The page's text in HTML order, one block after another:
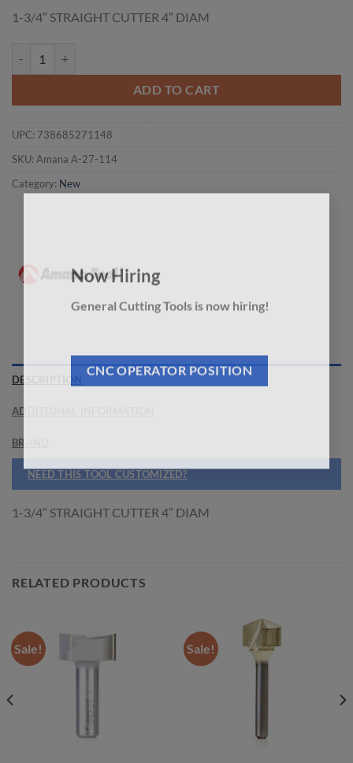
Now Hiring
General Cutting Tools is now hiring!
CNC OPERATOR POSITION
was:
is:
1-3/4″ STRAIGHT CUTTER 4″ DIAM
ADD TO CART
UPC: 738685271148
SKU: Amana A-27-114
Category: New
DESCRIPTION
ADDITIONAL INFORMATION
BRAND
NEED THIS TOOL CUSTOMIZED?
1-3/4″ STRAIGHT CUTTER 4″ DIAM
RELATED PRODUCTS
Sale! Sale!